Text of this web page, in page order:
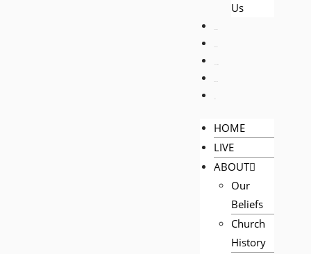
Us
HOME
LIVE
ABOUT
Our
Beliefs
Church
History